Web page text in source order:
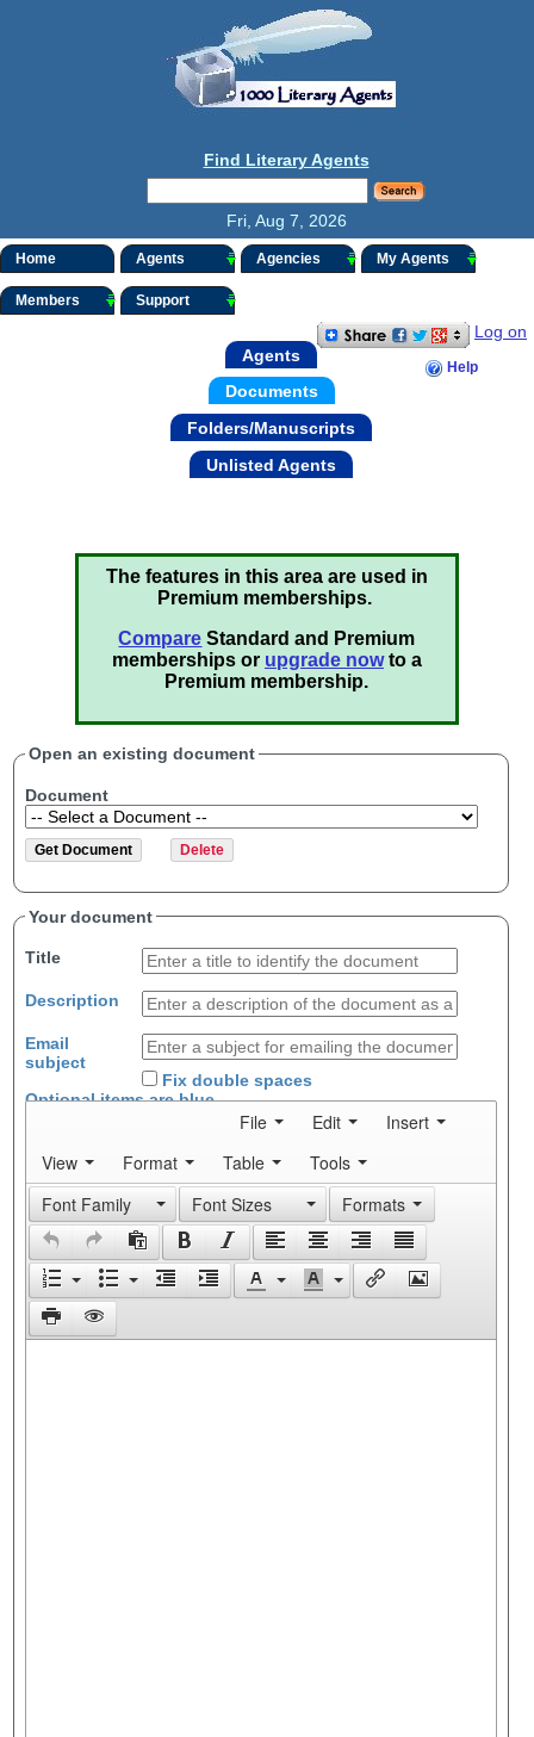
Find Literary Agents
Fri, Aug 7, 2026
Home Agents Agencies My Agents
Members Support
Log on
Help
Agents
Documents
Folders/Manuscripts
Unlisted Agents
The features in this area are used in
Premium memberships.
Compare Standard and Premium
memberships or upgrade nowto a
Premium membership.
Open an existing document
Document
Your document
Title
Description
Email
subject
Fix double spaces
Optional items areblue
File Edit
Insert
View
Format Table
Tools
Font Family
Font Sizes Formats